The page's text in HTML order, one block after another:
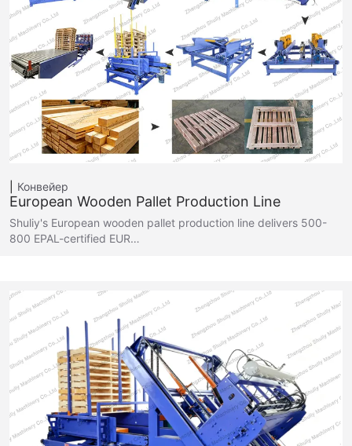
Конвейер
European Wooden Pallet Production Line
Shuliy's European wooden pallet production line delivers 500-
800 EPAL-certified EUR…